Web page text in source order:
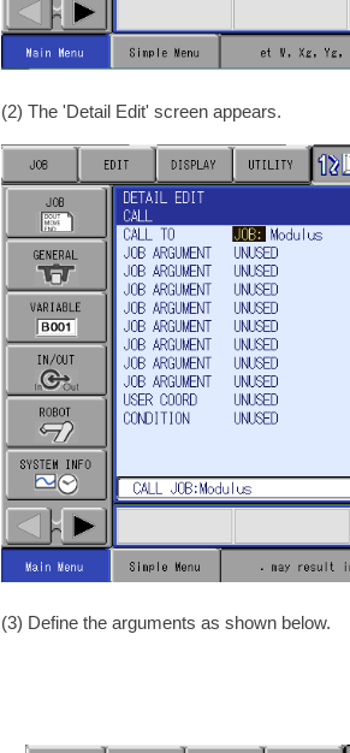
(2) The 'Detail Edit' screen appears.
(3) Define the arguments as shown below.